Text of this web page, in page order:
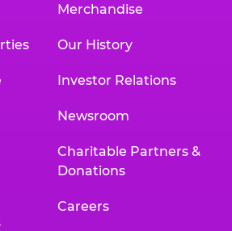
Merchandise
Our History
Investor Relations
Newsroom
Charitable Partners &
Donations
Careers